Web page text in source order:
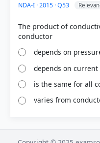
NDA-I · 2015 · Q53
The product of
depends on
depends on
is the same for all
varies from